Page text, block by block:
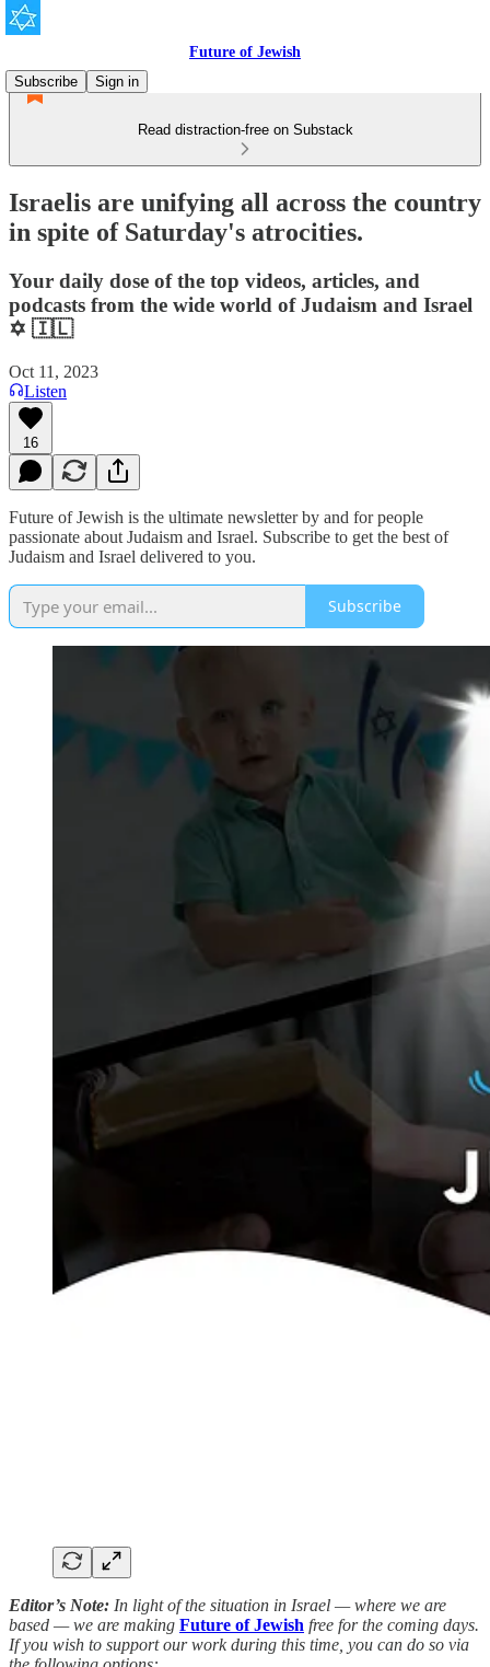
Future of Jewish
Subscribe
Sign in
Read distraction-free on Substack
Israelis are unifying all across the country
in spite of Saturday's atrocities.
Your daily dose of the top videos, articles, and
podcasts from the wide world of Judaism and Israel
✡️ 🇮🇱
Oct 11, 2023
Listen
16
Future of Jewish is the ultimate newsletter by and for people
passionate about Judaism and Israel. Subscribe to get the best of
Judaism and Israel delivered to you.
Subscribe
Editor’s Note: In light of the situation in Israel — where we are
based — we are making Future of Jewish free for the coming days.
If you wish to support our work during this time, you can do so via